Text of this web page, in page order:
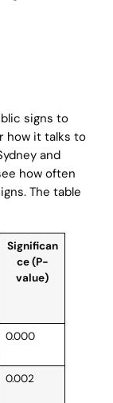
signs to
how it talks to
and
how often
The table
Significan
ce (P-
value)
0.000
0.002